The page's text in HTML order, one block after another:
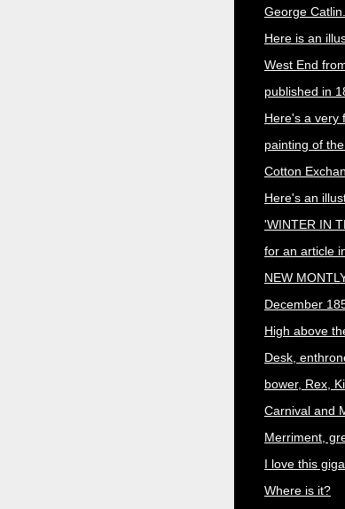
George Catlin.
Here is an
West End
published in
Here's a very
painting of
Cotton
Here's an
'WINTER IN
for an article
NEW
December
High above
Desk,
bower, Rex,
Carnival and
Merriment,
I love this
Where is it?